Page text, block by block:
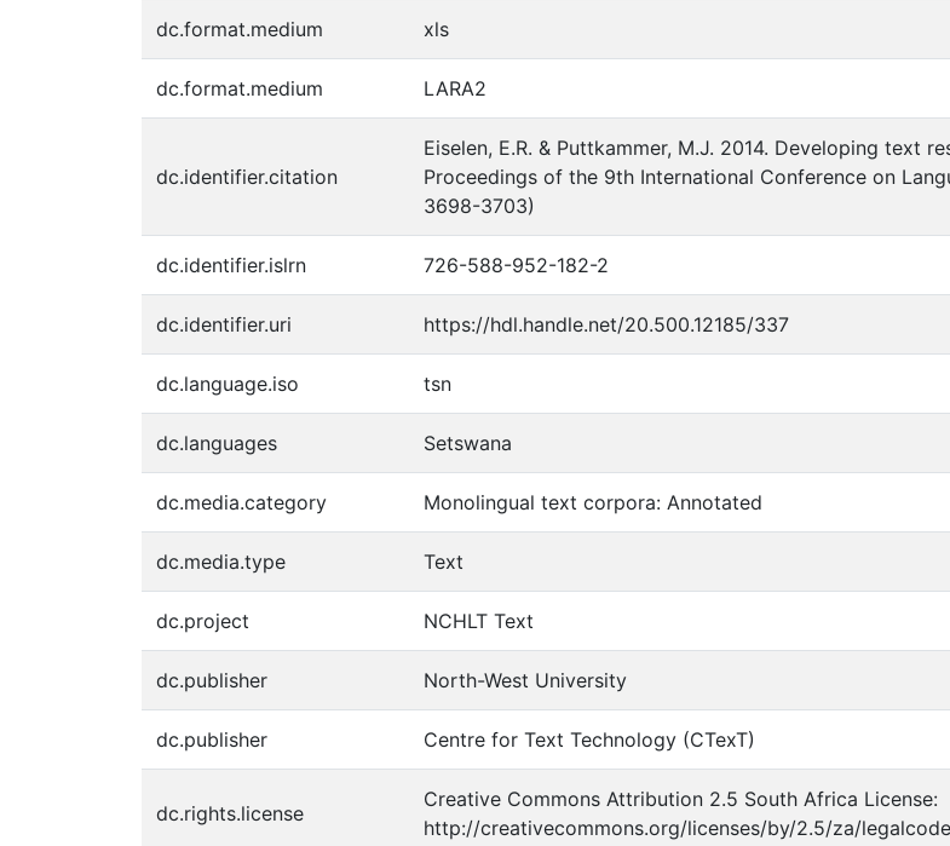
dc.format.medium xls
dc.format.medium LARA2
dc.identifier.citation
Eiselen, E.R. & Puttkammer, M.J. 2014. Developing text
Proceedings of the 9th International Conference on
3698-3703)
dc.identifier.islrn 726-588-952-182-2
dc.identifier.uri https://hdl.handle.net/20.500.12185/337
dc.language.iso tsn
dc.languages Setswana
dc.media.category Monolingual text corpora: Annotated
dc.media.type Text
dc.project NCHLT Text
dc.publisher North-West University
dc.publisher Centre for Text Technology (CTexT)
dc.rights.license
Creative Commons Attribution 2.5 South Africa License:
http://creativecommons.org/licenses/by/2.5/za/legalcode